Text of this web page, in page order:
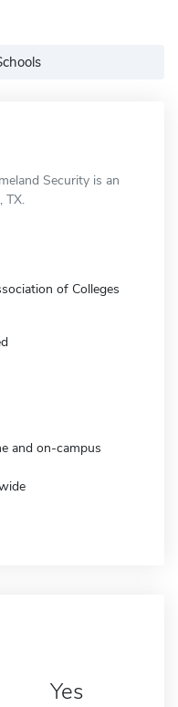
Security is an
TX.
of Colleges
and on-campus
Yes